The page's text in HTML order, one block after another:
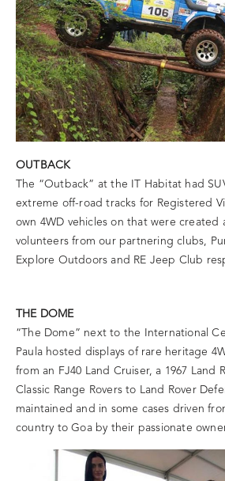
OUTBACK
The “Outback” at the IT Habitat had
extreme off-road tracks for Registered
own 4WD vehicles on that were created
volunteers from our partnering clubs,
Explore Outdoors and RE Jeep Club
THE DOME
“The Dome” next to the International
Paula hosted displays of rare heritage
from an FJ40 Land Cruiser, a 1967 Land
Classic Range Rovers to Land Rover
maintained and in some cases driven
country to Goa by their passionate